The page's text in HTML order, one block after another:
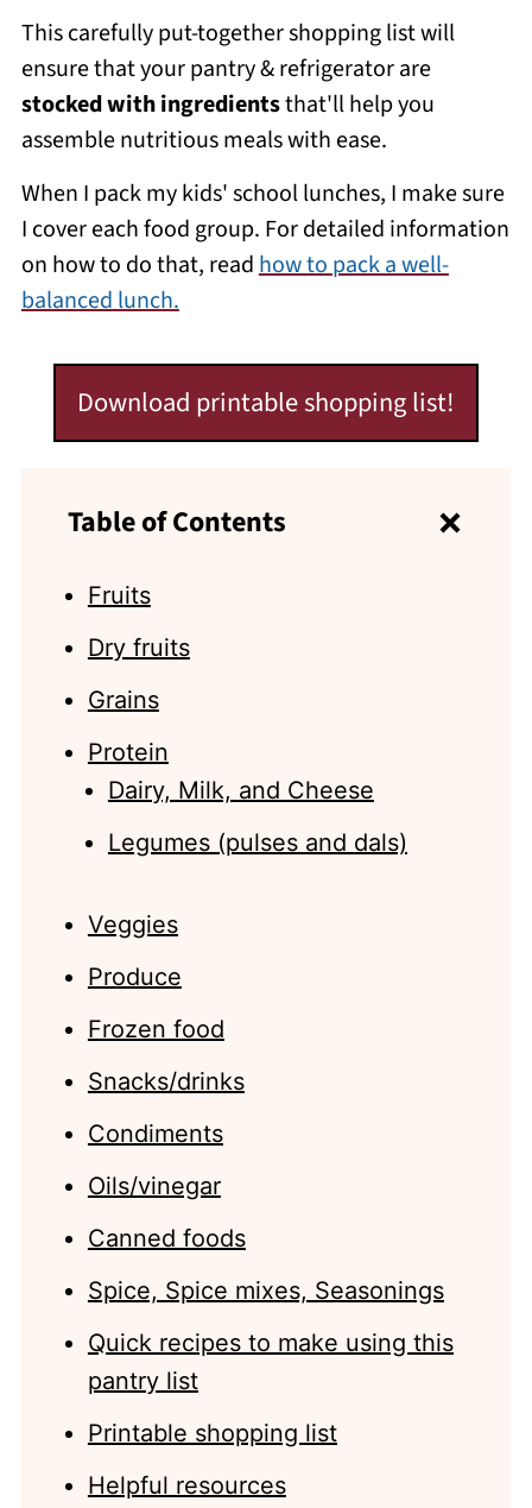
This carefully put-together shopping list will
ensure that your pantry & refrigerator are
stocked with ingredientsthat'll help you
assemble nutritious meals with ease.
When I pack my kids' school lunches, I make sure
I cover each food group. For detailed information
on how to do that, readhow to pack a well-
balanced lunch.
Download printable shopping list!
Table of Contents
Fruits
Dry fruits
Grains
Protein
Dairy, Milk, and Cheese
Legumes (pulses and dals)
Veggies
Produce
Frozen food
Snacks/drinks
Condiments
Oils/vinegar
Canned foods
Spice, Spice mixes, Seasonings
Quick recipes to make using this
pantry list
Printable shopping list
Helpful resources